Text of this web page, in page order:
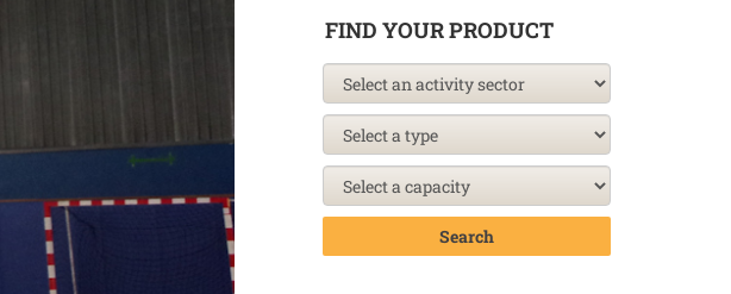
FIND YOUR PRODUCT
Search